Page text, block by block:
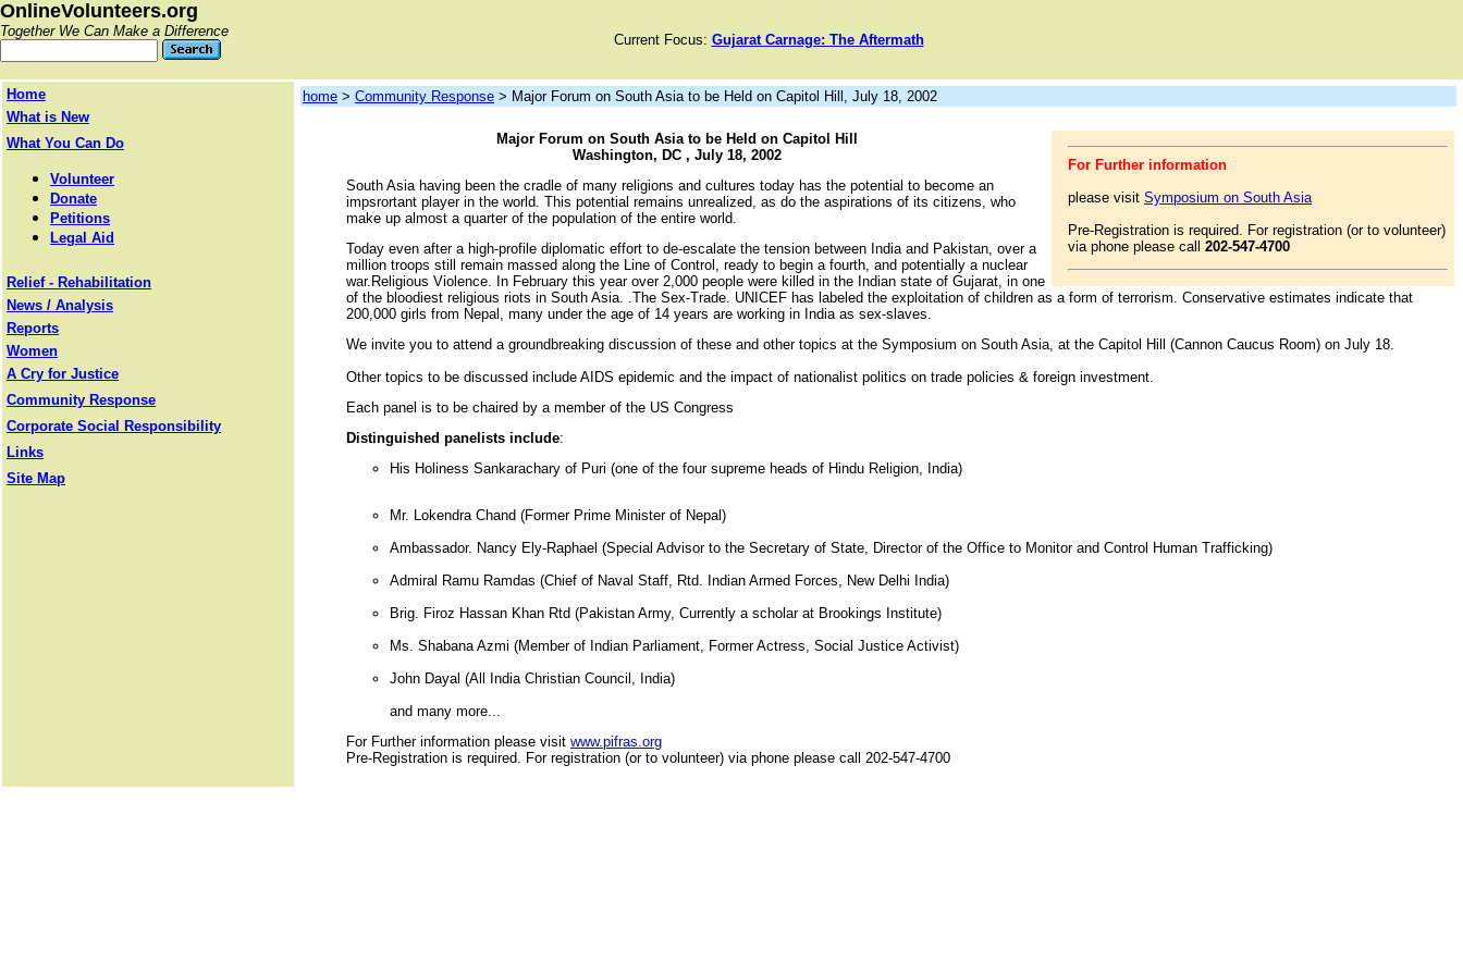
OnlineVolunteers.org
Together We Can Make a Difference
Current Focus: Gujarat Carnage: The Aftermath
Home
What is New
What You Can Do
Volunteer
Donate
Petitions
Legal Aid
Relief - Rehabilitation
News / Analysis
Reports
Women
A Cry for Justice
Community Response
Corporate Social Responsibility
Links
Site Map
home > Community Response > Major Forum on South Asia to be Held on Capitol Hill, July 18, 2002
For Further information
please visit Symposium on South Asia
Pre-Registration is required. For registration (or to volunteer)
via phone please call 202-547-4700
Major Forum on South Asia to be Held on Capitol Hill
Washington, DC , July 18, 2002
South Asia having been the cradle of many religions and cultures today has the potential to become an
impsrortant player in the world. This potential remains unrealized, as do the aspirations of its citizens, who
make up almost a quarter of the population of the entire world.
Today even after a high-profile diplomatic effort to de-escalate the tension between India and Pakistan, over a
million troops still remain massed along the Line of Control, ready to begin a fourth, and potentially a nuclear
war.Religious Violence. In February this year over 2,000 people were killed in the Indian state of Gujarat, in one
of the bloodiest religious riots in South Asia. .The Sex-Trade. UNICEF has labeled the exploitation of children as a form of terrorism. Conservative estimates indicate that
200,000 girls from Nepal, many under the age of 14 years are working in India as sex-slaves.
We invite you to attend a groundbreaking discussion of these and other topics at the Symposium on South Asia, at the Capitol Hill (Cannon Caucus Room) on July 18.
Other topics to be discussed include AIDS epidemic and the impact of nationalist politics on trade policies & foreign investment.
Each panel is to be chaired by a member of the US Congress
Distinguished panelists include:
His Holiness Sankarachary of Puri (one of the four supreme heads of Hindu Religion, India)
Mr. Lokendra Chand (Former Prime Minister of Nepal)
Ambassador. Nancy Ely-Raphael (Special Advisor to the Secretary of State, Director of the Office to Monitor and Control Human Trafficking)
Admiral Ramu Ramdas (Chief of Naval Staff, Rtd. Indian Armed Forces, New Delhi India)
Brig. Firoz Hassan Khan Rtd (Pakistan Army, Currently a scholar at Brookings Institute)
Ms. Shabana Azmi (Member of Indian Parliament, Former Actress, Social Justice Activist)
John Dayal (All India Christian Council, India)
and many more...
For Further information please visit www.pifras.org
Pre-Registration is required. For registration (or to volunteer) via phone please call 202-547-4700